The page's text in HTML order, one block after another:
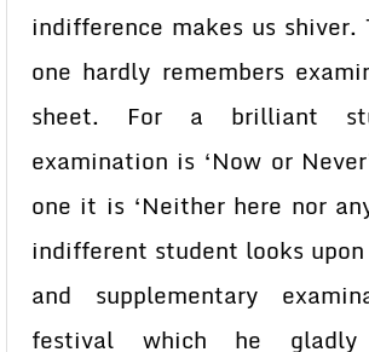
indifference makes us shiver.
one hardly remembers
sheet. For a brilliant
examination is ‘Now or
one it is ‘Neither here nor
indifferent student looks
and supplementary
festival which he